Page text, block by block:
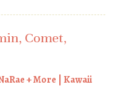
Comet,
+ More | Kawaii